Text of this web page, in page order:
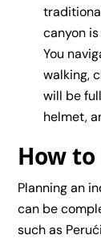
canyon
You
walking,
will be
helmet,
How
Planning an
can be
such as